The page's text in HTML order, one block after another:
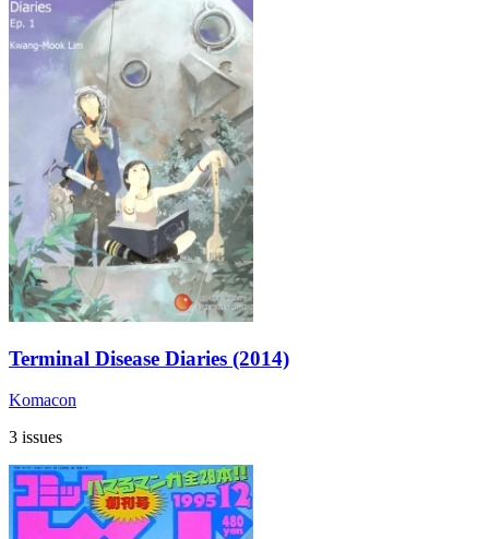
Terminal Disease Diaries (2014)
Komacon
3 issues